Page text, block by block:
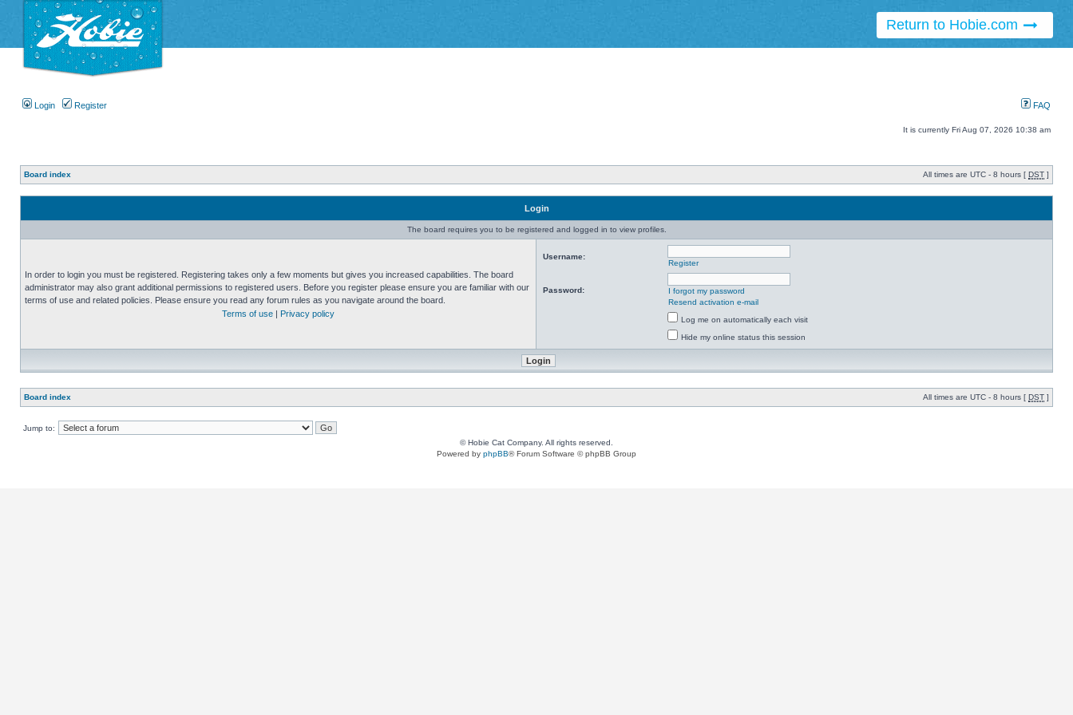
Return to Hobie.com
Login Register FAQ
It is currently Fri Aug 07, 2026 10:38 am
Board index All times are UTC - 8 hours [ DST ]
Login
The board requires you to be registered and logged in to view profiles.
In order to login you must be registered. Registering takes only a few moments but gives you increased capabilities. The board
administrator may also grant additional permissions to registered users. Before you register please ensure you are familiar with our
terms of use and related policies. Please ensure you read any forum rules as you navigate around the board.
Terms of use
Privacy policy
Username:
Register
Password:
I forgot my password
Resend activation e-mail
Log me on automatically each visit
Hide my online status this session
Board index All times are UTC - 8 hours [ DST ]
Jump to:
© Hobie Cat Company. All rights reserved.
Powered by phpBB® Forum Software © phpBB Group